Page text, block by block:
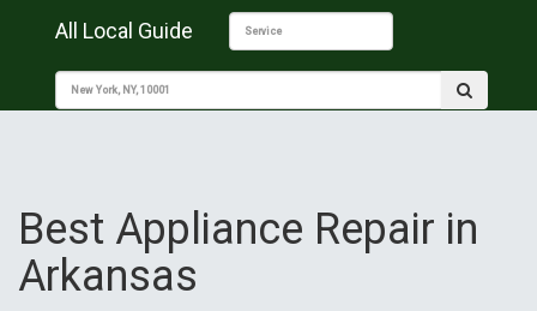
All Local Guide
Best Appliance Repair in
Arkansas